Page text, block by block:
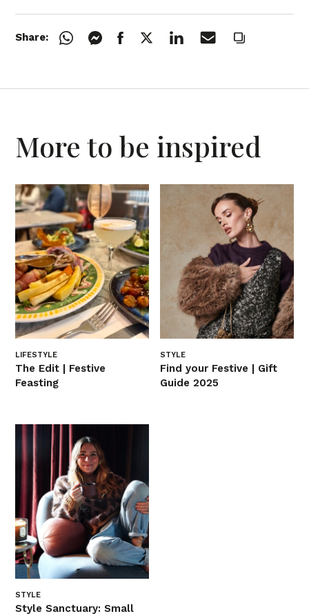
Share:
More to be inspired
LIFESTYLE
The Edit | Festive
Feasting
STYLE
Find your Festive | Gift
Guide 2025
STYLE
Style Sanctuary: Small